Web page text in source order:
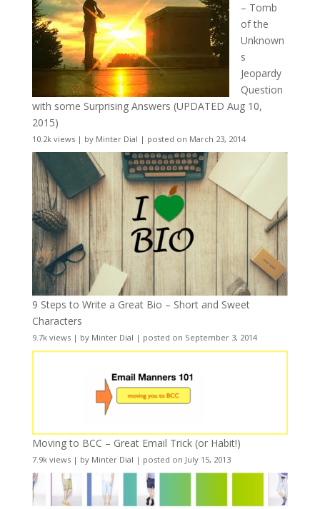
– Tomb
of the
Unknown
s
Jeopardy
Question
with some Surprising Answers (UPDATED Aug 10,
2015)
10.2k views| by Minter Dial | posted on March 23, 2014
9 Steps to Write a Great Bio – Short and Sweet
Characters
9.7k views| by Minter Dial | posted on September 3, 2014
Moving to BCC – Great Email Trick (or Habit!)
7.9k views| by Minter Dial | posted on July 15, 2013